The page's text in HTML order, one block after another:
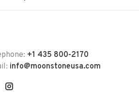
+1 435 800-2170
info@moonstoneusa.com